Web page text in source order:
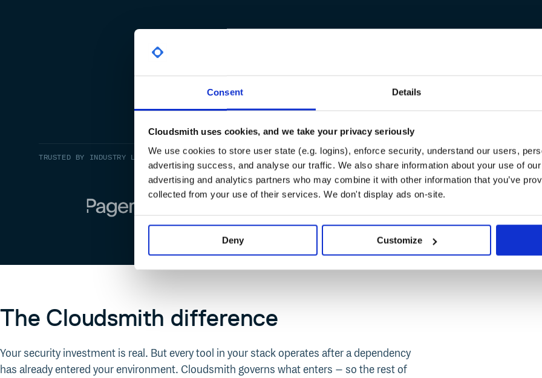
Consent Details
Cloudsmith uses cookies, and we take your privacy seriously
We use cookies to store user state (e.g. logins), enforce security, understand our users,
advertising success, and analyse our traffic. We also share information about your use of
advertising and analytics partners who may combine it with other information that you’ve
collected from your use of their services. We don't display ads on-site.
Deny Customize
TRUSTED BY INDUSTRY LEADERS
The Cloudsmith difference
Your security investment is real. But every tool in your stack operates after a dependency
has already entered your environment. Cloudsmith governs what enters – so the rest of